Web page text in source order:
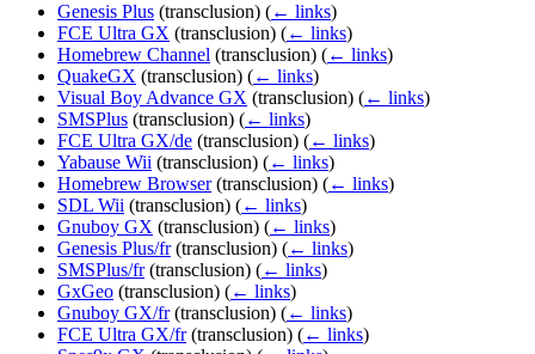
Genesis Plus (transclusion) (← links)
FCE Ultra GX (transclusion) (← links)
Homebrew Channel (transclusion) (← links)
QuakeGX (transclusion) (← links)
Visual Boy Advance GX (transclusion) (← links)
SMSPlus (transclusion) (← links)
FCE Ultra GX/de (transclusion) (← links)
Yabause Wii (transclusion) (← links)
Homebrew Browser(transclusion) (← links)
SDL Wii (transclusion) (← links)
Gnuboy GX (transclusion) (← links)
Genesis Plus/fr(transclusion) (← links)
SMSPlus/fr(transclusion) (← links)
GxGeo (transclusion) (← links)
Gnuboy GX/fr(transclusion) (← links)
FCE Ultra GX/fr(transclusion) (← links)